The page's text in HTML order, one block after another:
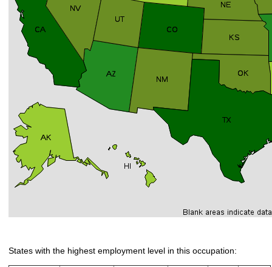
States with the highest employment level in this occupation: